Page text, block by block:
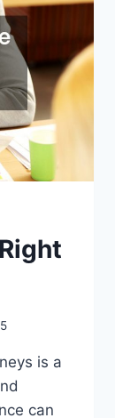
is a
can